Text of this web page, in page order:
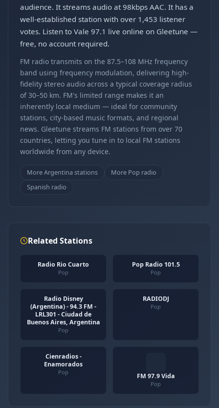
audience. It streams audio at 98kbps AAC. It has a
well-established station with over 1,453 listener
votes. Listen to Vale 97.1 live online on Gleetune —
free, no account required.
FM radio transmits on the 87.5–108 MHz frequency
band using frequency modulation, delivering high-
fidelity stereo audio across a typical coverage radius
of 30–50 km. FM's limited range makes it an
inherently local medium — ideal for community
stations, city-based music formats, and regional
news. Gleetune streams FM stations from over 70
countries, letting you tune in to local FM stations
worldwide from any device.
More Argentina stations
More Pop radio
Spanish radio
Related Stations
Radio Rio Cuarto
Pop
Pop Radio 101.5
Pop
Radio Disney
(Argentina) - 94.3 FM -
LRL301 - Ciudad de
Buenos Aires, Argentina
Pop
RADIODJ
Pop
Cienradios -
Enamorados
Pop FM 97.9 Vida
Pop